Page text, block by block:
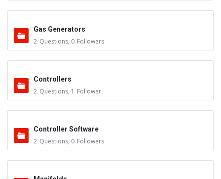
Gas Generators
2 Questions, 0 Followers
Controllers
2 Questions, 1 Follower
Controller Software
2 Questions, 0 Followers